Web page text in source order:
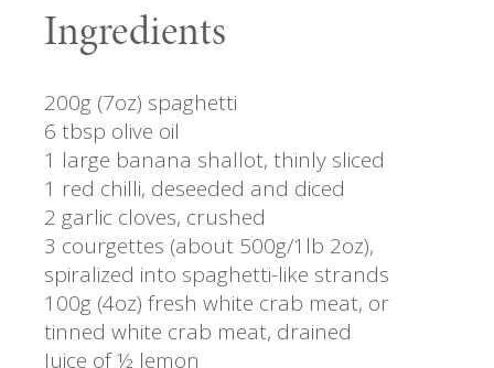
Ingredients
200g (7oz) spaghetti
6 tbsp olive oil
1 large banana shallot, thinly sliced
1 red chilli, deseeded and diced
2 garlic cloves, crushed
3 courgettes (about 500g/1lb 2oz),
spiralized into spaghetti-like strands
100g (4oz) fresh white crab meat, or
tinned white crab meat, drained
Juice of ½ lemon